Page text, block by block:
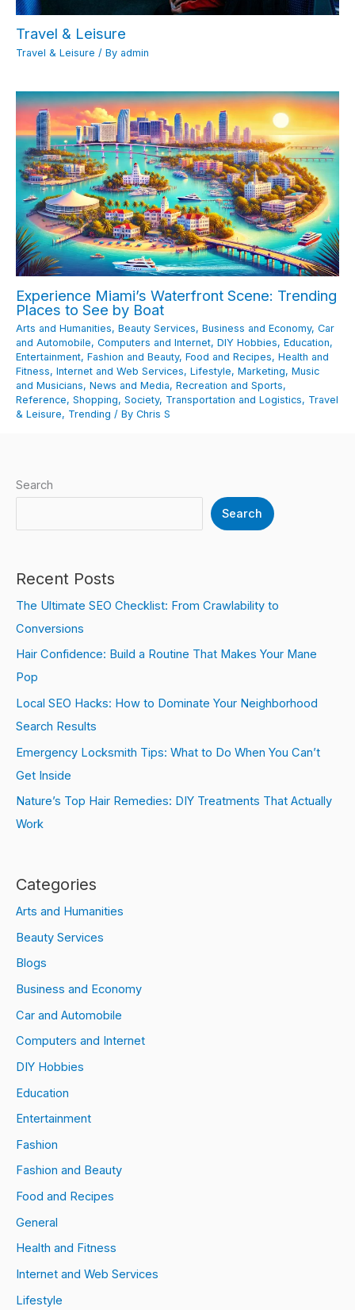
Travel & Leisure
Travel & Leisure / By admin
Experience Miami’s Waterfront Scene: Trending
Places to See by Boat
Arts and Humanities, Beauty Services, Business and Economy, Car
and Automobile, Computers and Internet, DIY Hobbies, Education,
Entertainment, Fashion and Beauty, Food and Recipes, Health and
Fitness, Internet and Web Services, Lifestyle, Marketing, Music
and Musicians, News and Media, Recreation and Sports,
Reference, Shopping, Society, Transportation and Logistics, Travel
& Leisure, Trending / By Chris S
Search
Search
Recent Posts
The Ultimate SEO Checklist: From Crawlability to
Conversions
Hair Confidence: Build a Routine That Makes Your Mane
Pop
Local SEO Hacks: How to Dominate Your Neighborhood
Search Results
Emergency Locksmith Tips: What to Do When You Can’t
Get Inside
Nature’s Top Hair Remedies: DIY Treatments That Actually
Work
Categories
Arts and Humanities
Beauty Services
Blogs
Business and Economy
Car and Automobile
Computers and Internet
DIY Hobbies
Education
Entertainment
Fashion
Fashion and Beauty
Food and Recipes
General
Health and Fitness
Internet and Web Services
Lifestyle